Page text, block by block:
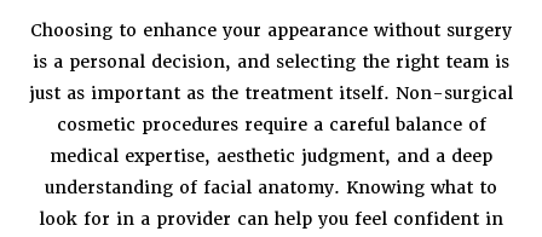
Choosing to enhance your appearance without surgery
is a personal decision, and selecting the right team is
just as important as the treatment itself. Non-surgical
cosmetic procedures require a careful balance of
medical expertise, aesthetic judgment, and a deep
understanding of facial anatomy. Knowing what to
look for in a provider can help you feel confident in